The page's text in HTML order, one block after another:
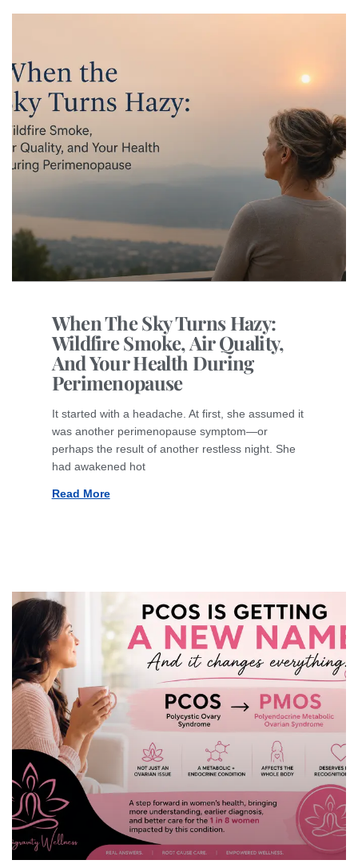
When The Sky Turns Hazy:
Wildfire Smoke, Air Quality,
And Your Health During
Perimenopause
It started with a headache. At first, she assumed it
was another perimenopause symptom—or
perhaps the result of another restless night. She
had awakened hot
Read More